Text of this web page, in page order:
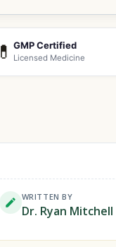
💊 GMP Certified
Licensed Medicine
WRITTEN BY
Dr. Ryan Mitchell